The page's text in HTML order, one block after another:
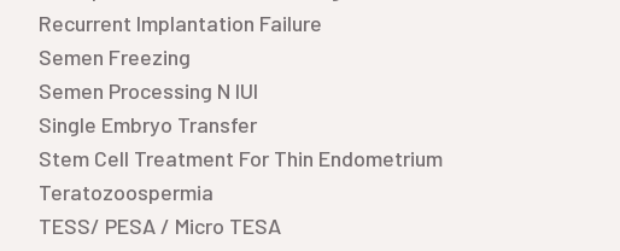
Recurrent Implantation Failure
Semen Freezing
Semen Processing N IUI
Single Embryo Transfer
Stem Cell Treatment For Thin Endometrium
Teratozoospermia
TESS/ PESA / Micro TESA